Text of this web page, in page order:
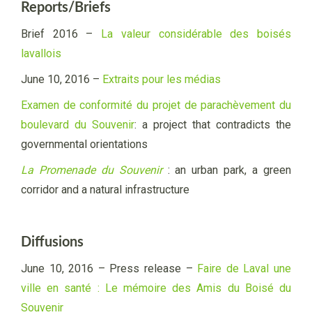
Reports/Briefs
Brief 2016 –
La valeur considérable des boisés
lavallois
June 10, 2016 – Extraits pour les médias
Examen de conformité du projet de parachèvement du
boulevard du Souvenir: a project that contradicts the
governmental orientations
La Promenade du Souvenir: an urban park, a green
corridor and a natural infrastructure
Diffusions
June 10, 2016 – Press release – Faire de Laval une
ville en santé : Le mémoire desAmis du Boisé du
Souvenir